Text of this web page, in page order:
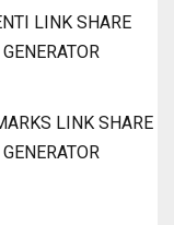
LINK SHARE
GENERATOR
LINK SHARE
GENERATOR